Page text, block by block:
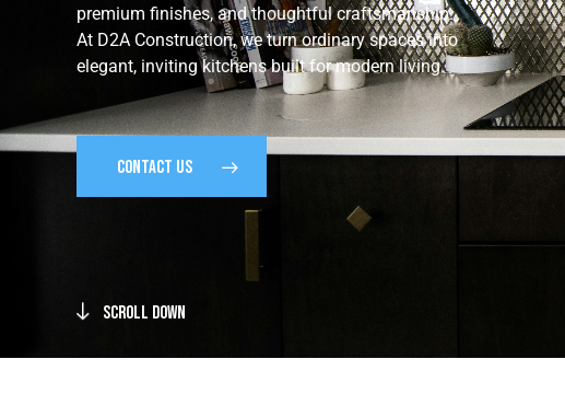
premium finishes, and thoughtful craftsmanship.
At D2A Construction, we turn ordinary spaces into
elegant, inviting kitchens built for modern living.
CONTACT US
Scroll Down